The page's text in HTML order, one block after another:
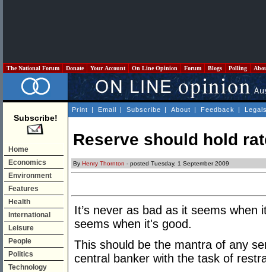
The National Forum Donate Your Account On Line Opinion Forum Blogs Polling
Subscribe!
Home
Economics
Environment
Features
Health
International
Leisure
People
Politics
Technology
Print | Email | Subscribe | About | Feedback |
Reserve should hold
By Henry Thornton - posted Tuesday, 1 September 2009
It’s never as bad as it seems
seems when it's good.
This should be the mantra of any
central banker with the task of